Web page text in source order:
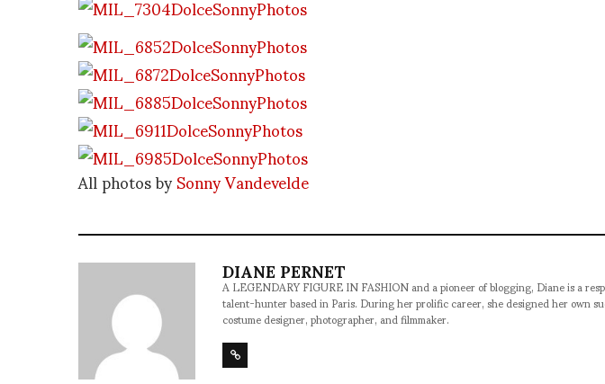
All photos bySonny Vandevelde
DIANE PERNET
A LEGENDARY FIGURE IN FASHION and a pioneer of blogging, Diane is a
talent-hunter based in Paris. During her prolific career, she designed her own
costume designer, photographer, and filmmaker.